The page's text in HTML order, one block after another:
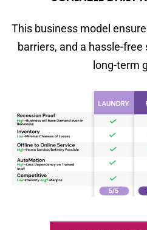
This business model
barriers, and a hassle-
long-term